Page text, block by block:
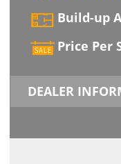
Build-up
Price Per
DEALER